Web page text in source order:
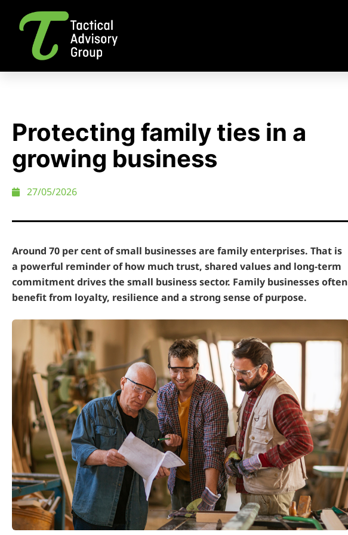
Protecting family ties in a
growing business
27/05/2026
Around 70 per cent of small businesses are family enterprises. That is
a powerful reminder of how much trust, shared values and long-term
commitment drives the small business sector. Family businesses often
benefit from loyalty, resilience and a strong sense of purpose.